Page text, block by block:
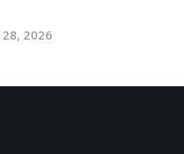
28, 2026